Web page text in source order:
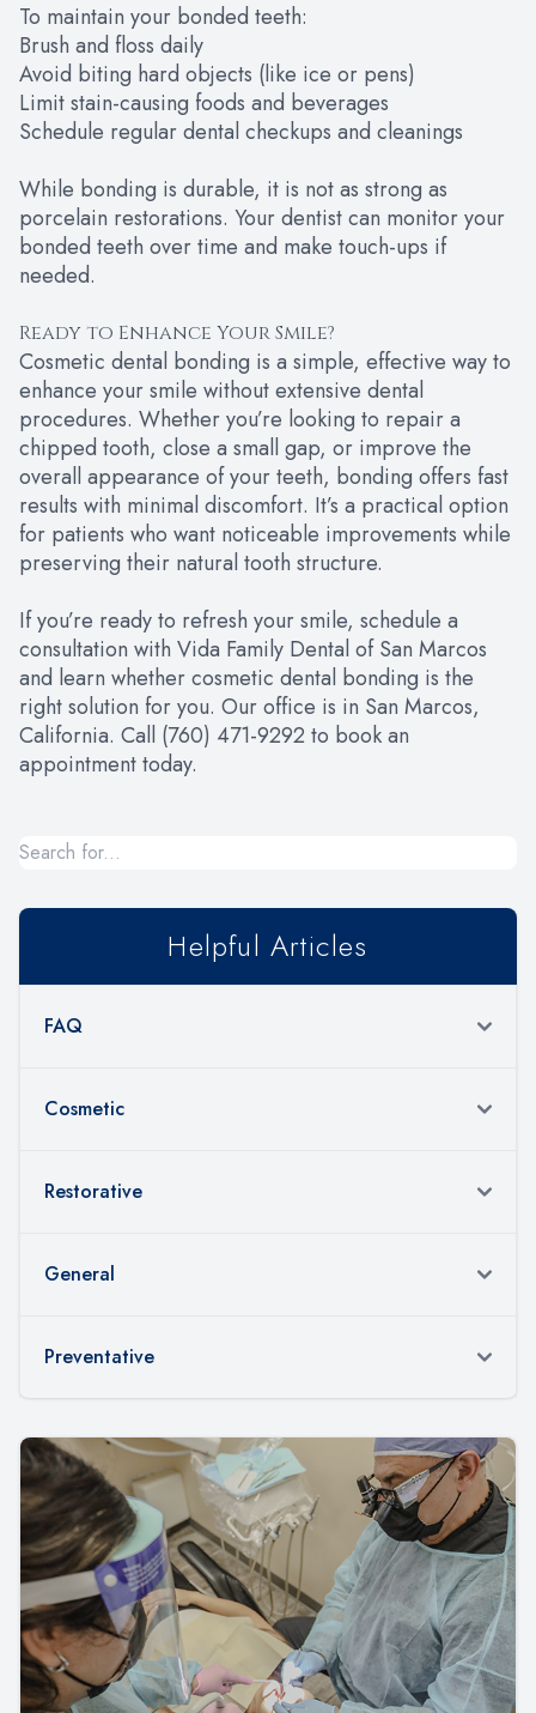
To maintain your bonded teeth:
Brush and floss daily
Avoid biting hard objects (like ice or pens)
Limit stain-causing foods and beverages
Schedule regular dental checkups and cleanings
While bonding is durable, it is not as strong as
porcelain restorations. Your dentist can monitor your
bonded teeth over time and make touch-ups if
needed.
Ready to Enhance Your Smile?
Cosmetic dental bonding is a simple, effective way to
enhance your smile without extensive dental
procedures. Whether you’re looking to repair a
chipped tooth, close a small gap, or improve the
overall appearance of your teeth, bonding offers fast
results with minimal discomfort. It’s a practical option
for patients who want noticeable improvements while
preserving their natural tooth structure.
If you’re ready to refresh your smile, schedule a
consultation with Vida Family Dental of San Marcos
and learn whether cosmetic dental bonding is the
right solution for you. Our office is in San Marcos,
California. Call (760) 471-9292 to book an
appointment today.
Helpful Articles
FAQ
Cosmetic
Restorative
General
Preventative